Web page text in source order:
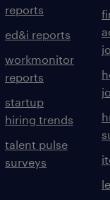
reports
ed&i reports
workmonitor
reports
startup
hiring trends
talent pulse
surveys